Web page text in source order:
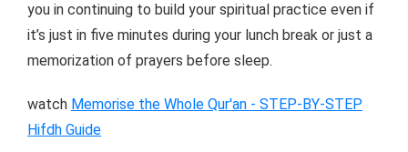
you in continuing to build your spiritual practice even if
it’s just in five minutes during your lunch break or just a
memorization of prayers before sleep.
watch Memorise the Whole Qur'an - STEP-BY-STEP
Hifdh Guide